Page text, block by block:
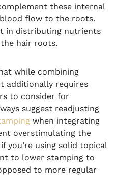
these internal
flow to the roots.
in distributing nutrients
hair roots.
while combining
additionally requires
to consider for
suggest readjusting
when integrating
overstimulating the
you’re using solid topical
to lower stamping to
to more regular